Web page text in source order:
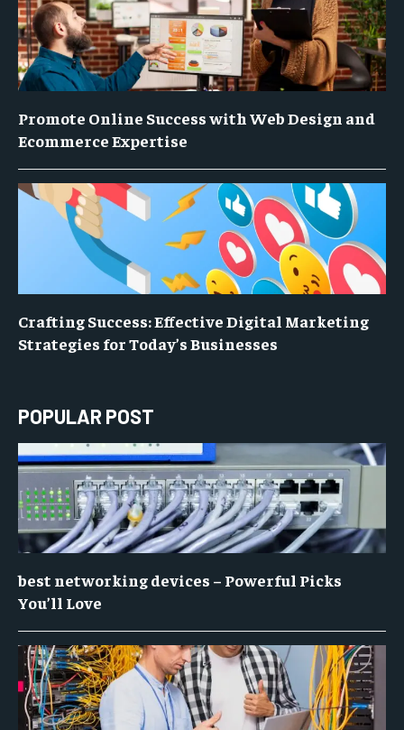
Promote Online Success with Web Design and
Ecommerce Expertise
Crafting Success: Effective Digital Marketing
Strategies for Today’s Businesses
POPULAR POST
best networking devices – Powerful Picks
You’ll Love